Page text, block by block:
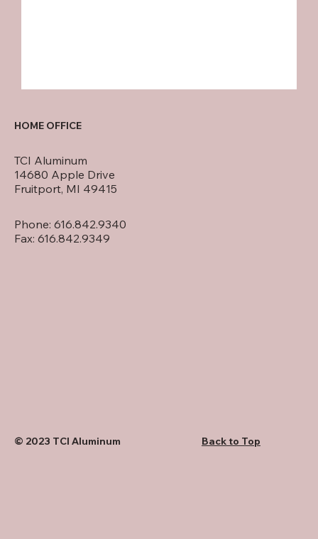
Phone: 616.842.9340
Fax: 616.842.9349
TCI Aluminum
14680 Apple Drive
Fruitport, MI 49415
HOME OFFICE
© 2023 TCI Aluminum Back to Top